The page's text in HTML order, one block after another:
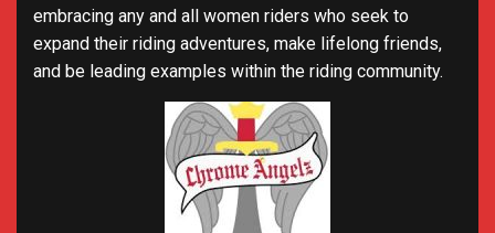
embracing any and all women riders who seek to
expand their riding adventures, make lifelong friends,
and be leading examples within the riding community.